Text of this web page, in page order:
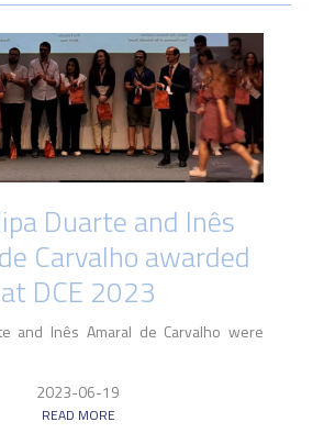
Duarte and Inês
Carvalho awarded
at DCE 2023
and Inês Amaral de Carvalho were
2023-06-19
READ MORE